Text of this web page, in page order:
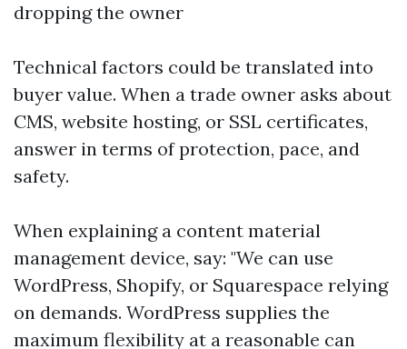
dropping the owner
Technical factors could be translated into
buyer value. When a trade owner asks about
CMS, website hosting, or SSL certificates,
answer in terms of protection, pace, and
safety.
When explaining a content material
management device, say: "We can use
WordPress, Shopify, or Squarespace relying
on demands. WordPress supplies the
maximum flexibility at a reasonable can